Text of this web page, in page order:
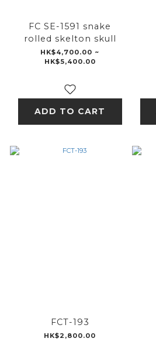
FC SE-1591 snake
rolled skelton skull
HK$4,700.00 ~
HK$5,400.00
ADD TO CART
FCT-193
HK$2,800.00